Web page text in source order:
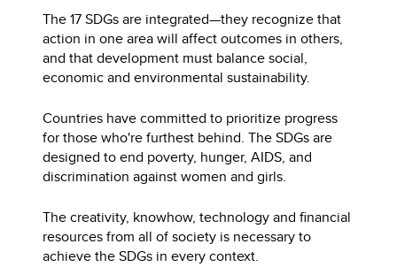
The 17 SDGs are integrated—they recognize that
action in one area will affect outcomes in others,
and that development must balance social,
economic and environmental sustainability.
Countries have committed to prioritize progress
for those who're furthest behind. The SDGs are
designed to end poverty, hunger, AIDS, and
discrimination against women and girls.
The creativity, knowhow, technology and financial
resources from all of society is necessary to
achieve the SDGs in every context.